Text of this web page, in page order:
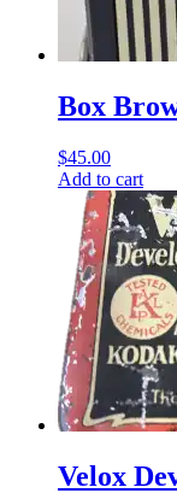
Box
$45.00
Add to cart
Velox